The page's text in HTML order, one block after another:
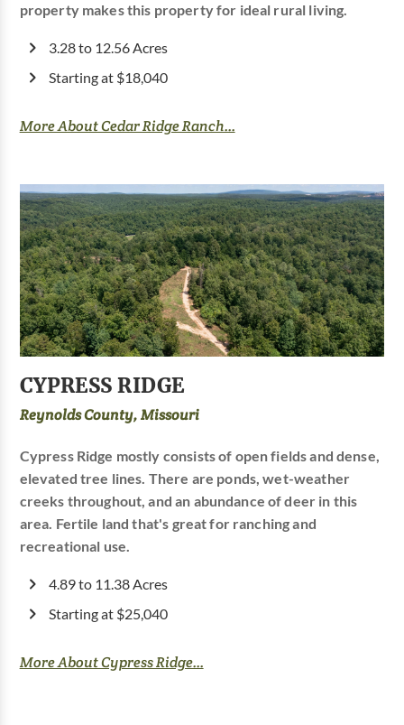
property makes this property for ideal rural living.
3.28 to 12.56 Acres
Starting at $18,040
More About Cedar Ridge Ranch...
CYPRESS RIDGE
Reynolds County, Missouri
Cypress Ridge mostly consists of open fields and dense,
elevated tree lines. There are ponds, wet-weather
creeks throughout, and an abundance of deer in this
area. Fertile land that's great for ranching and
recreational use.
4.89 to 11.38 Acres
Starting at $25,040
More About Cypress Ridge...